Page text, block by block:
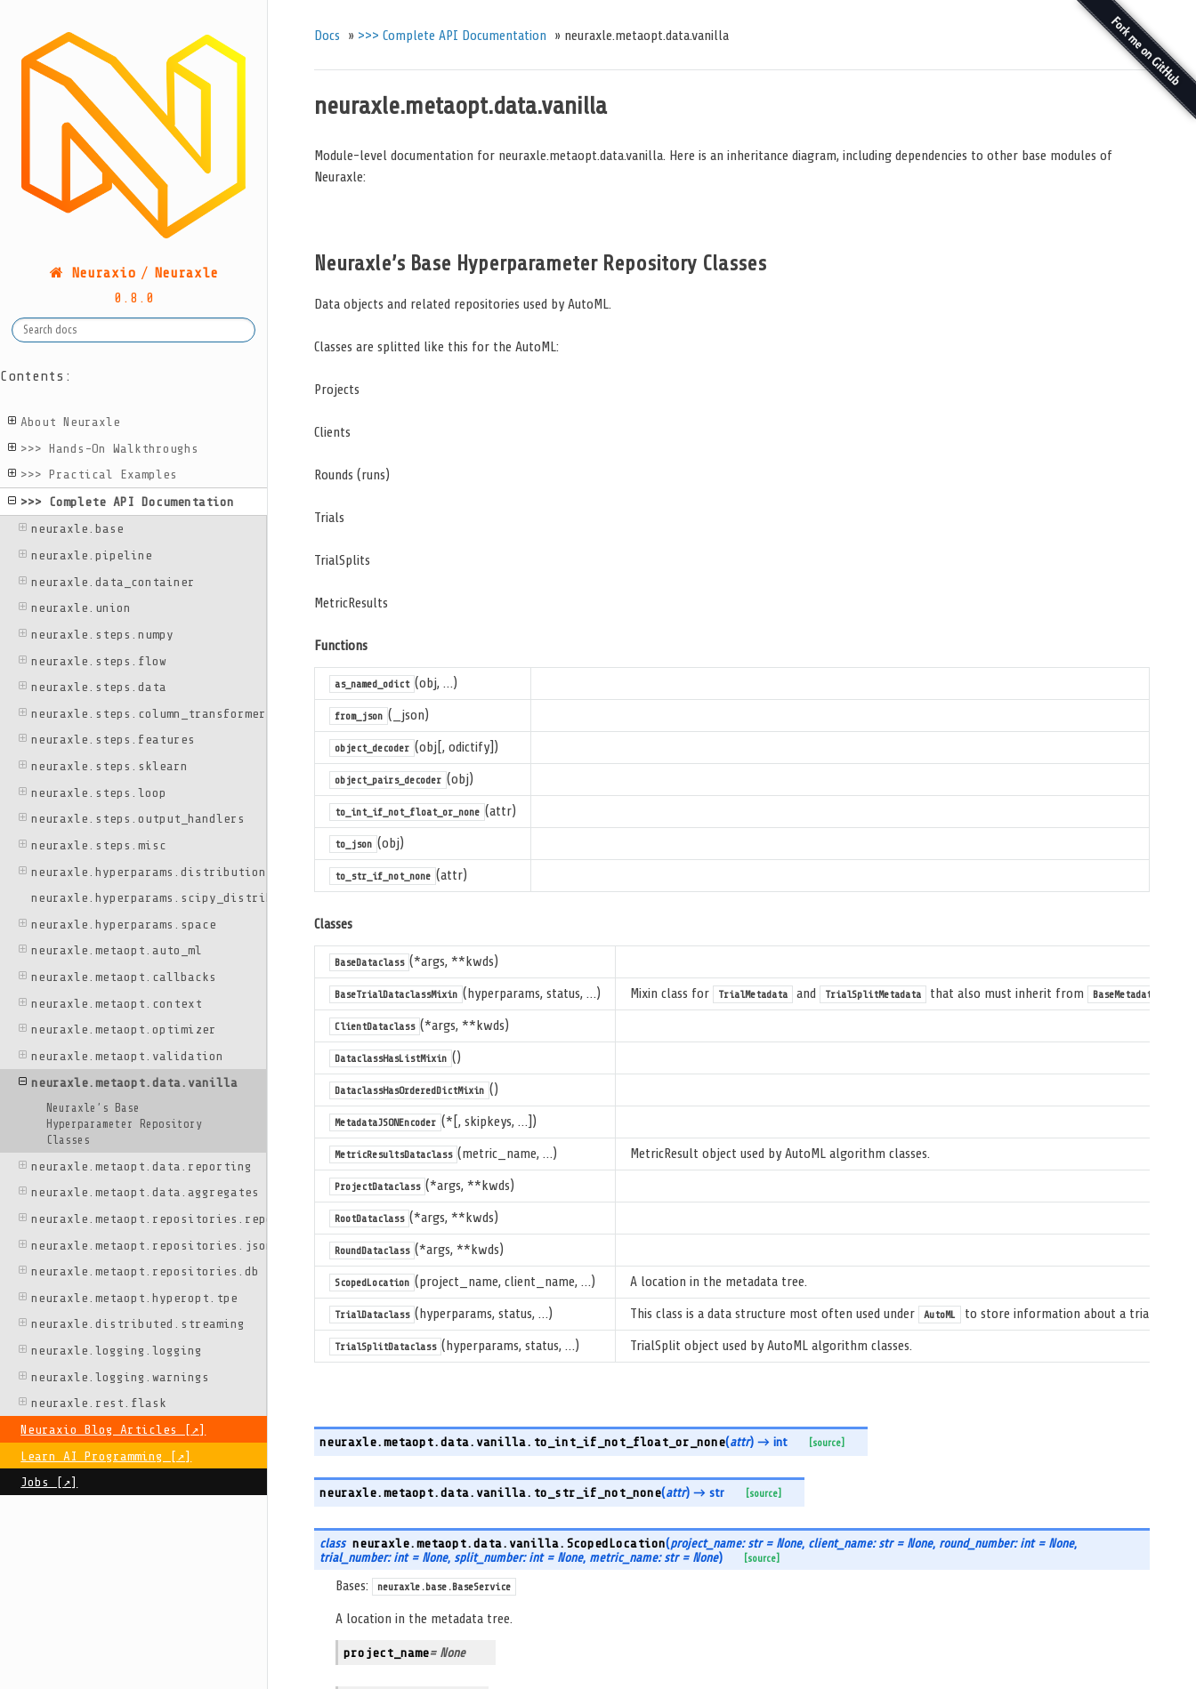
Neuraxio / Neuraxle
0.8.0
Contents:
About Neuraxle
>>> Hands-On Walkthroughs
>>> Practical Examples
>>> Complete API Documentation
neuraxle.base
neuraxle.pipeline
neuraxle.data_container
neuraxle.union
neuraxle.steps.numpy
neuraxle.steps.flow
neuraxle.steps.data
neuraxle.steps.column_transformer
neuraxle.steps.features
neuraxle.steps.sklearn
neuraxle.steps.loop
neuraxle.steps.output_handlers
neuraxle.steps.misc
neuraxle.hyperparams.distributions
neuraxle.hyperparams.scipy_distributions
neuraxle.hyperparams.space
neuraxle.metaopt.auto_ml
neuraxle.metaopt.callbacks
neuraxle.metaopt.context
neuraxle.metaopt.optimizer
neuraxle.metaopt.validation
neuraxle.metaopt.data.vanilla
Neuraxle’s Base
Hyperparameter Repository
Classes
neuraxle.metaopt.data.reporting
neuraxle.metaopt.data.aggregates
neuraxle.metaopt.repositories.repo
neuraxle.metaopt.repositories.json
neuraxle.metaopt.repositories.db
neuraxle.metaopt.hyperopt.tpe
neuraxle.distributed.streaming
neuraxle.logging.logging
neuraxle.logging.warnings
neuraxle.rest.flask
Neuraxio Blog Articles [↗️]
Learn AI Programming [↗️]
Jobs [↗️]
Docs » >>> Complete API Documentation » neuraxle.metaopt.data.vanilla
neuraxle.metaopt.data.vanilla
Module-level documentation for neuraxle.metaopt.data.vanilla. Here is an inheritance diagram, including dependencies to other base modules of
Neuraxle:
Neuraxle’s Base Hyperparameter Repository Classes
Data objects and related repositories used by AutoML.
Classes are splitted like this for the AutoML:
Projects
Clients
Rounds (runs)
Trials
TrialSplits
MetricResults
Functions
as_named_odict (obj, …)
from_json (_json)
object_decoder (obj[, odictify])
object_pairs_decoder (obj)
to_int_if_not_float_or_none (attr)
to_json (obj)
to_str_if_not_none (attr)
Classes
BaseDataclass (*args, **kwds)
BaseTrialDataclassMixin (hyperparams, status, …) Mixin class for TrialMetadata and TrialSplitMetadata that also must inherit from BaseMetadata
ClientDataclass (*args, **kwds)
DataclassHasListMixin ()
DataclassHasOrderedDictMixin ()
MetadataJSONEncoder (*[, skipkeys, …])
MetricResultsDataclass (metric_name, …) MetricResult object used by AutoML algorithm classes.
ProjectDataclass (*args, **kwds)
RootDataclass (*args, **kwds)
RoundDataclass (*args, **kwds)
ScopedLocation (project_name, client_name, …) A location in the metadata tree.
TrialDataclass (hyperparams, status, …) This class is a data structure most often used under AutoML to store information about a trial.
TrialSplitDataclass (hyperparams, status, …) TrialSplit object used by AutoML algorithm classes.
neuraxle.metaopt.data.vanilla. to_int_if_not_float_or_none(attr)→ int [source]
neuraxle.metaopt.data.vanilla. to_str_if_not_none(attr)→ str [source]
class neuraxle.metaopt.data.vanilla. ScopedLocation(project_name: str = None, client_name: str = None, round_number: int = None,
trial_number: int = None, split_number: int = None, metric_name: str = None) [source]
Bases: neuraxle.base.BaseService
A location in the metadata tree.
project_name= None